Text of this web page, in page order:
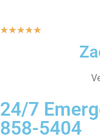
★★★★★
24/7
858-5404